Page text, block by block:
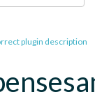
plugin description